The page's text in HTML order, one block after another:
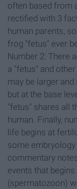
often based from
rectified with 3
human parents,
frog "fetus" ever
Number 2: There
a "fetus" and
may be larger
but at the base
"fetus" shares all
human. Finally,
life begins at
some embryology
commentary
events that
(spermatozoon)